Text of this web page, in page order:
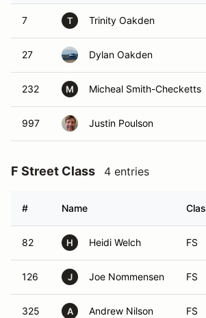
7 T Trinity Oakden
27 Dylan Oakden
232 M Micheal Smith-Checketts
997 Justin Poulson
F Street Class 4 entries
# Name
82 H Heidi Welch FS
126 J Joe Nommensen FS
325 A Andrew Nilson FS